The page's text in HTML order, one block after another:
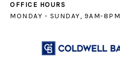
OFFICE HOURS
MONDAY - SUNDAY, 9AM-8PM